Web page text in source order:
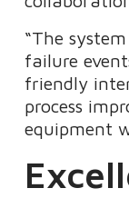
“The
failure
friendly
process
equipment